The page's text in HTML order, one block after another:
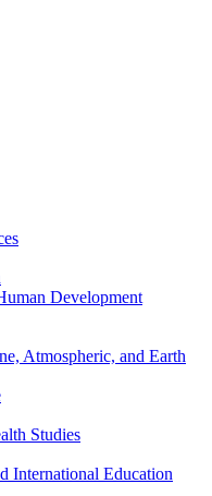
Development
Atmospheric, and Earth
Studies
International Education